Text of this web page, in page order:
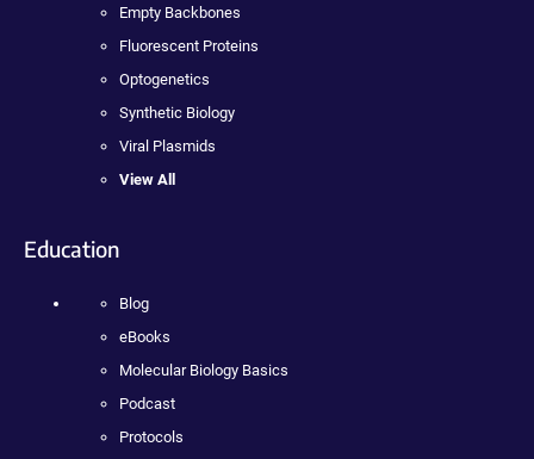
Empty Backbones
Fluorescent Proteins
Optogenetics
Synthetic Biology
Viral Plasmids
View All
Education
Blog
eBooks
Molecular Biology Basics
Podcast
Protocols